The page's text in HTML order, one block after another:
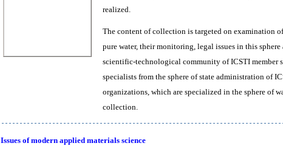
realized.
The content of collection is targeted on examination
pure water, their monitoring, legal issues in this
scientific-technological community of ICSTI member
specialists from the sphere of state administration of
organizations, which are specialized in the sphere of
collection.
Issues of modern applied materials science